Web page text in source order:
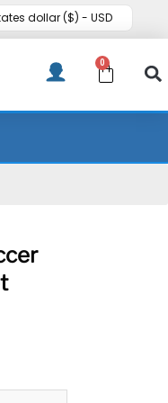
dollar ($) - USD
0 Cart